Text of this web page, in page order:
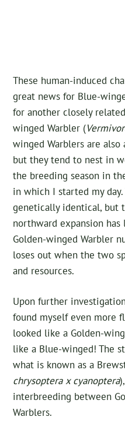
These human-induced
great news for Blue-
for another closely
winged Warbler (
winged Warblers are also
but they tend to nest in
the breeding season in
in which I started my
genetically identical, but
northward expansion
Golden-winged Warbler
loses out when the two
and resources.
Upon further
found myself even more
looked like a Golden-
like a Blue-winged! The
what is known as a
chrysoptera x cyanoptera
interbreeding between
Warblers.